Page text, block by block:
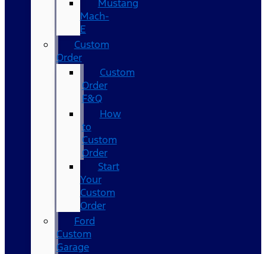
Mustang
Mach-
E
Custom
Order
Custom
Order
F&Q
How
to
Custom
Order
Start
Your
Custom
Order
Ford
Custom
Garage